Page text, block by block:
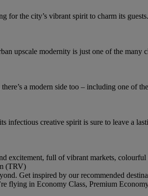
for the city’s vibrant spirit to charm its guests.
upscale modernity is just one of the many
a modern side too – including one of
infectious creative spirit is sure to leave a
excitement, full of vibrant markets,
(TRV)
Get inspired by our recommended
flying in Economy Class, Premium